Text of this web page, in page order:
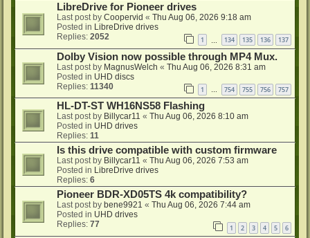
LibreDrive for Pioneer drives
Last post by Coopervid « Thu Aug 06, 2026 9:18 am
Posted in LibreDrive drives
Replies: 2052 1 134 135 136 137
Dolby Vision now possible through MP4 Mux.
Last post by MagnusWelch « Thu Aug 06, 2026 8:31 am
Posted in UHD discs
Replies: 11340 1 … 754 755 756 757
HL-DT-ST WH16NS58 Flashing
Last post by Billycar11 « Thu Aug 06, 2026 8:10 am
Posted in UHD drives
Replies: 11
Is this drive compatible with custom firmware
Last post by Billycar11 « Thu Aug 06, 2026 7:53 am
Posted in LibreDrive drives
Replies: 6
Pioneer BDR-XD05TS 4k compatibility?
Last post by bene9921 « Thu Aug 06, 2026 7:44 am
Posted in UHD drives
Replies: 77 1 2 3 4 5 6